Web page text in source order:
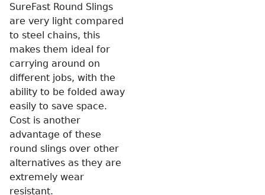
SureFast Round Slings
are very light compared
to steel chains, this
makes them ideal for
carrying around on
different jobs, with the
ability to be folded away
easily to save space.
Cost is another
advantage of these
round slings over other
alternatives as they are
extremely wear
resistant.